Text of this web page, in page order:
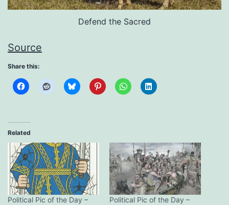
Defend the Sacred
Source
Share this:
Related
Political Pic of the Day –
Political Pic of the Day –